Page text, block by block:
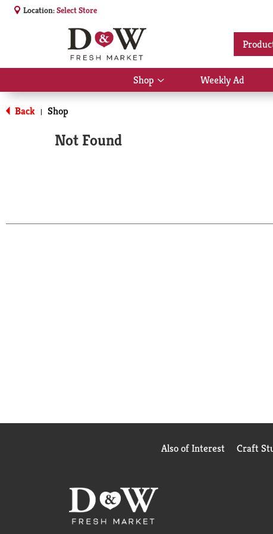
Location:Select Store
Shop
Show
submenu
Weekly Ad
Back | Shop
Not Found
Also of Interest Craft